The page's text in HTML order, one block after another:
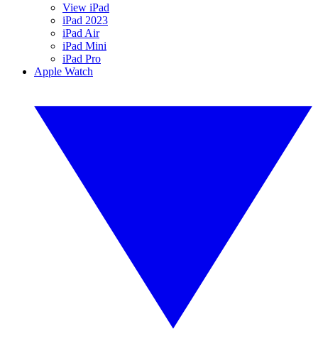
View iPad
iPad 2023
iPad Air
iPad Mini
iPad Pro
Apple Watch